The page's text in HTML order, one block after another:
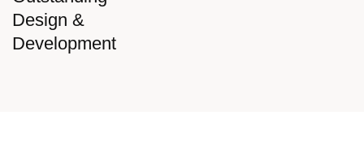
Design &
Development